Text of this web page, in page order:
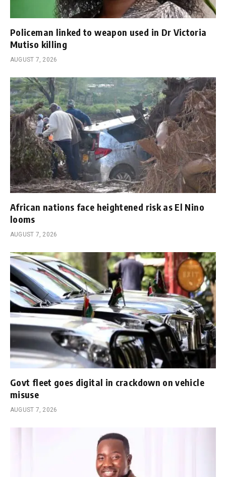
Policeman linked to weapon used in Dr Victoria
Mutiso killing
AUGUST 7, 2026
African nations face heightened risk as El Nino
looms
AUGUST 7, 2026
Govt fleet goes digital in crackdown on vehicle
misuse
AUGUST 7, 2026